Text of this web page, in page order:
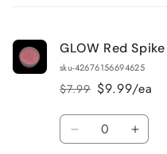
GLOW Red
sku-42676156694625
Regular
price
$7.99
Sale
price
$9.99/ea
Quantity
Decrease